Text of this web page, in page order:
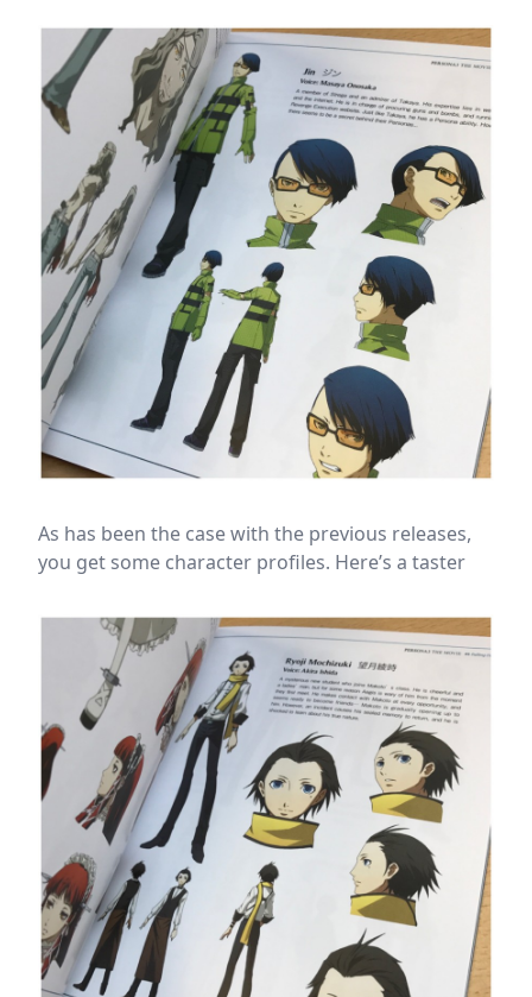
As has been the case with the previous releases,
you get some character profiles. Here’s a taster